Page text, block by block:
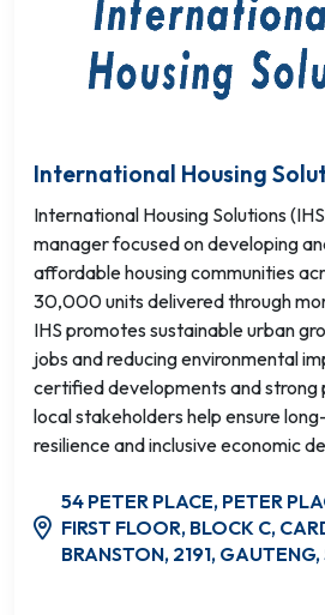
International Housing
International Housing Solutions
manager focused on developing
affordable housing communities
30,000 units delivered through
IHS promotes sustainable urban
jobs and reducing environmental
certified developments and strong
local stakeholders help ensure
resilience and inclusive economic
54 PETER PLACE, PETER
FIRST FLOOR, BLOCK C,
BRANSTON, 2191,